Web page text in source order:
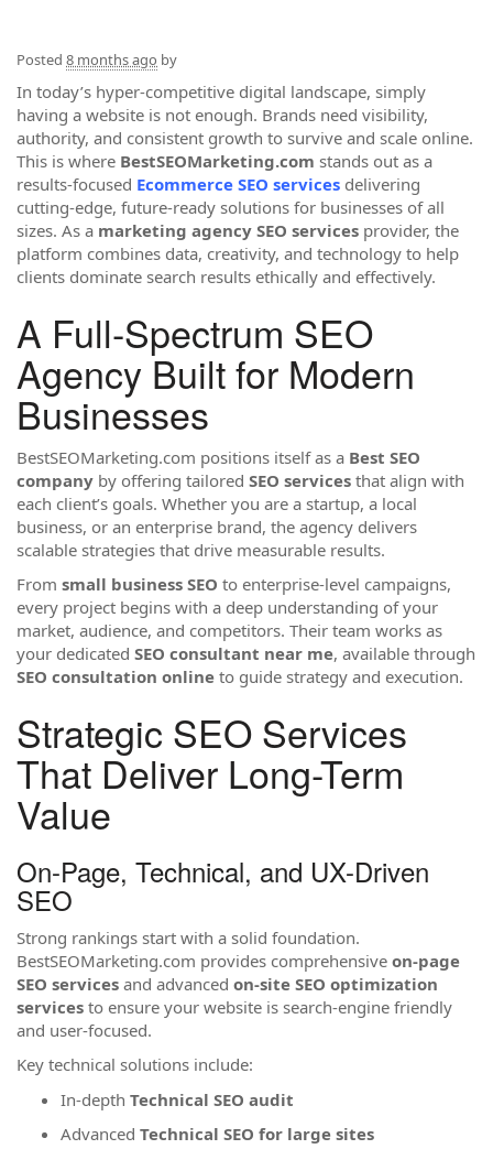
Posted 8 months ago by
In today’s hyper-competitive digital landscape, simply
having a website is not enough. Brands need visibility,
authority, and consistent growth to survive and scale online.
This is where BestSEOMarketing.com stands out as a
results-focused Ecommerce SEO services delivering
cutting-edge, future-ready solutions for businesses of all
sizes. As a marketing agency SEO services provider, the
platform combines data, creativity, and technology to help
clients dominate search results ethically and effectively.
A Full-Spectrum SEO
Agency Built for Modern
Businesses
BestSEOMarketing.com positions itself as a Best SEO
company by offering tailored SEO services that align with
each client’s goals. Whether you are a startup, a local
business, or an enterprise brand, the agency delivers
scalable strategies that drive measurable results.
From small business SEO to enterprise-level campaigns,
every project begins with a deep understanding of your
market, audience, and competitors. Their team works as
your dedicated SEO consultant near me, available through
SEO consultation online to guide strategy and execution.
Strategic SEO Services
That Deliver Long-Term
Value
On-Page, Technical, and UX-Driven
SEO
Strong rankings start with a solid foundation.
BestSEOMarketing.com provides comprehensive on-page
SEO services and advanced on-site SEO optimization
services to ensure your website is search-engine friendly
and user-focused.
Key technical solutions include:
In-depth Technical SEO audit
Advanced Technical SEO for large sites